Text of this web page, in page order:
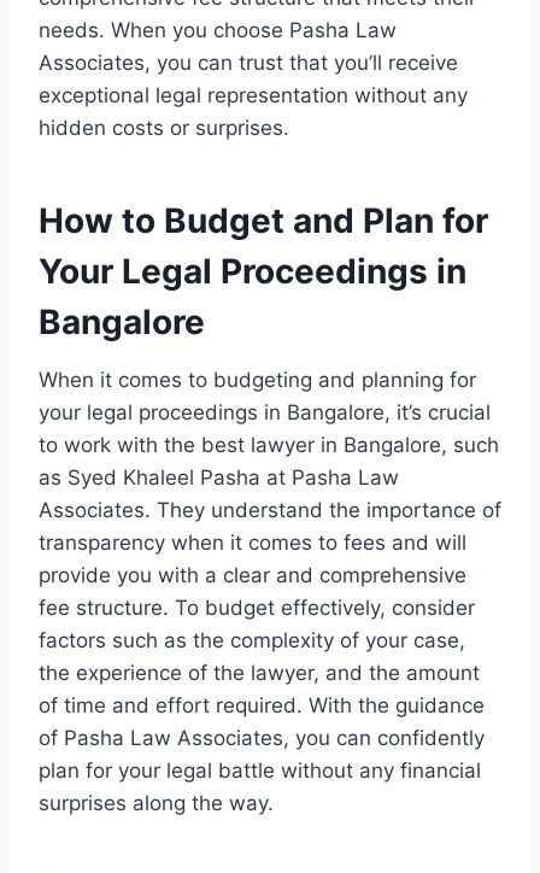
needs. When you choose Pasha Law
Associates, you can trust that you’ll receive
exceptional legal representation without any
hidden costs or surprises.
How to Budget and Plan for
Your Legal Proceedings in
Bangalore
When it comes to budgeting and planning for
your legal proceedings in Bangalore, it’s crucial
to work with the best lawyer in Bangalore, such
as Syed Khaleel Pasha at Pasha Law
Associates. They understand the importance of
transparency when it comes to fees and will
provide you with a clear and comprehensive
fee structure. To budget effectively, consider
factors such as the complexity of your case,
the experience of the lawyer, and the amount
of time and effort required. With the guidance
of Pasha Law Associates, you can confidently
plan for your legal battle without any financial
surprises along the way.